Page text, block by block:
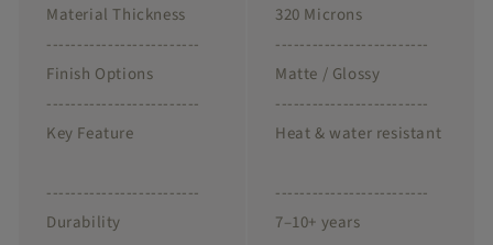
Material Thickness
-------------------------
Finish Options
-------------------------
Key Feature
-------------------------
Durability
320 Microns
-------------------------
Matte / Glossy
-------------------------
Heat & water resistant
-------------------------
7–10+ years